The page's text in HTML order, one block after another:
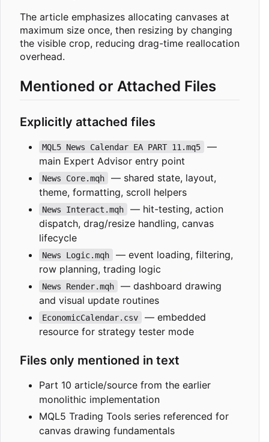
The article emphasizes allocating canvases at
maximum size once, then resizing by changing
the visible crop, reducing drag-time reallocation
overhead.
Mentioned or Attached Files
Explicitly attached files
MQL5 News Calendar EA PART 11.mq5
—
main Expert Advisor entry point
News Core.mqh
— shared state, layout,
theme, formatting, scroll helpers
News Interact.mqh
— hit-testing, action
dispatch, drag/resize handling, canvas
lifecycle
News Logic.mqh
— event loading, filtering,
row planning, trading logic
News Render.mqh
— dashboard drawing
and visual update routines
EconomicCalendar.csv
— embedded
resource for strategy tester mode
Files only mentioned in text
Part 10 article/source from the earlier
monolithic implementation
MQL5 Trading Tools series referenced for
canvas drawing fundamentals